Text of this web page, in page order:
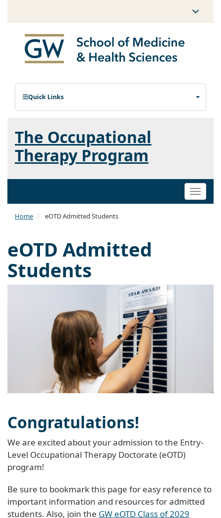
Quick Links
The Occupational
Therapy Program
Toggle
Home eOTD Admitted Students
eOTD Admitted
Students
Congratulations!
We are excited about your admission to the Entry-
Level Occupational Therapy Doctorate (eOTD)
program!
Be sure to bookmark this page for easy reference to
important information and resources for admitted
students. Also, join the GW eOTD Class of 2029